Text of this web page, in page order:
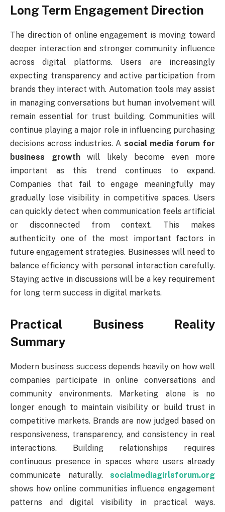
Long Term Engagement Direction
The direction of online engagement is moving toward
deeper interaction and stronger community influence
across digital platforms. Users are increasingly
expecting transparency and active participation from
brands they interact with. Automation tools may assist
in managing conversations but human involvement will
remain essential for trust building. Communities will
continue playing a major role in influencing purchasing
decisions across industries. A social media forum for
business growthwill likely become even more
important as this trend continues to expand.
Companies that fail to engage meaningfully may
gradually lose visibility in competitive spaces. Users
can quickly detect when communication feels artificial
or disconnected from context. This makes
authenticity one of the most important factors in
future engagement strategies. Businesses will need to
balance efficiency with personal interaction carefully.
Staying active in discussions will be a key requirement
for long term success in digital markets.
Practical Business Reality
Summary
Modern business success depends heavily on how well
companies participate in online conversations and
community environments. Marketing alone is no
longer enough to maintain visibility or build trust in
competitive markets. Brands are now judged based on
responsiveness, transparency, and consistency in real
interactions. Building relationships requires
continuous presence in spaces where users already
communicate naturally. socialmediagirlsforum.org
shows how online communities influence engagement
patterns and digital visibility in practical ways.